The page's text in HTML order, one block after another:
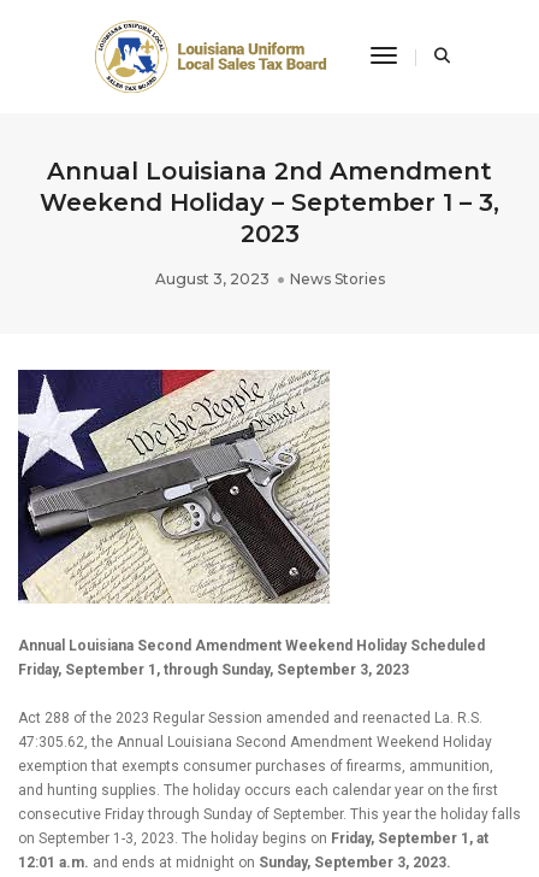
Toggle
Annual Louisiana 2nd Amendment
Weekend Holiday – September 1 – 3,
2023
August 3, 2023 News Stories
Annual Louisiana Second Amendment Weekend Holiday Scheduled
Friday, September 1, through Sunday, September 3, 2023
Act 288 of the 2023 Regular Session amended and reenacted La. R.S.
47:305.62, the Annual Louisiana Second Amendment Weekend Holiday
exemption that exempts consumer purchases of firearms, ammunition,
and hunting supplies. The holiday occurs each calendar year on the first
consecutive Friday through Sunday of September. This year the holiday falls
on September 1-3, 2023. The holiday begins on Friday, September 1, at
12:01 a.m. and ends at midnight on Sunday, September 3, 2023.